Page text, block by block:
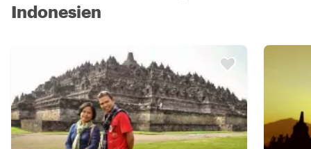
Indonesien